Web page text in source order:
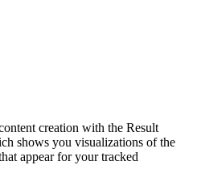
creation with the Result
shows you visualizations of the
appear for your tracked